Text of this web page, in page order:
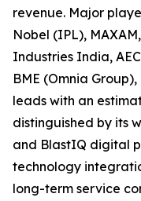
revenue. Major
Nobel (IPL),
Industries India,
BME (Omnia
leads with an
distinguished by its
and BlastIQ digital
technology
long-term service